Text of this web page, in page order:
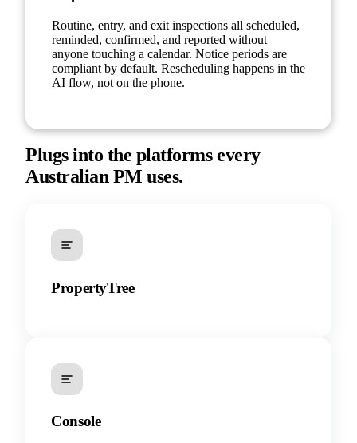
Routine, entry, and exit inspections all scheduled,
reminded, confirmed, and reported without
anyone touching a calendar. Notice periods are
compliant by default. Rescheduling happens in the
AI flow, not on the phone.
Plugs into the platforms every
Australian PM uses.
PropertyTree
Console